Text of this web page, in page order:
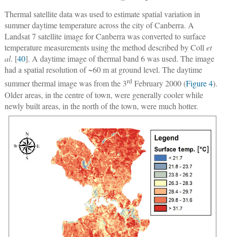
Thermal satellite data was used to estimate spatial variation in
summer daytime temperature across the city of Canberra. A
Landsat 7 satellite image for Canberra was converted to surface
temperature measurements using the method described by Collet
al. [40]. A daytime image of thermal band 6 was used. The image
had a spatial resolution of ~60 m at ground level. The daytime
summer thermal image was from the 3rdFebruary 2000 (Figure 4).
Older areas, in the centre of town, were generally cooler while
newly built areas, in the north of the town, were much hotter.